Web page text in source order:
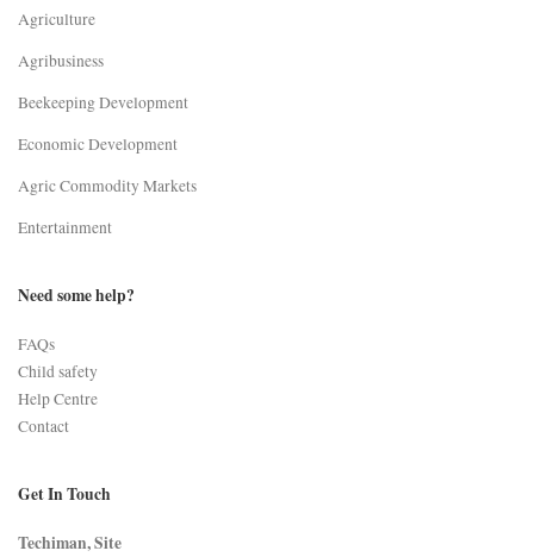
Agriculture
Agribusiness
Beekeeping Development
Economic Development
Agric Commodity Markets
Entertainment
Need some help?
FAQs
Child safety
Help Centre
Contact
Get In Touch
Techiman, Site